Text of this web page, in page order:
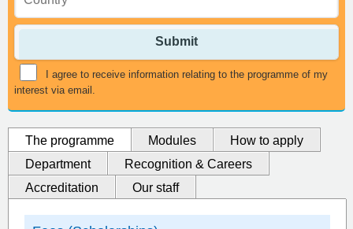
Submit
I agree to receive information relating to the programme of my
interest via email.
The programme Modules
How to apply
Department
Recognition & Careers
Accreditation
Our staff